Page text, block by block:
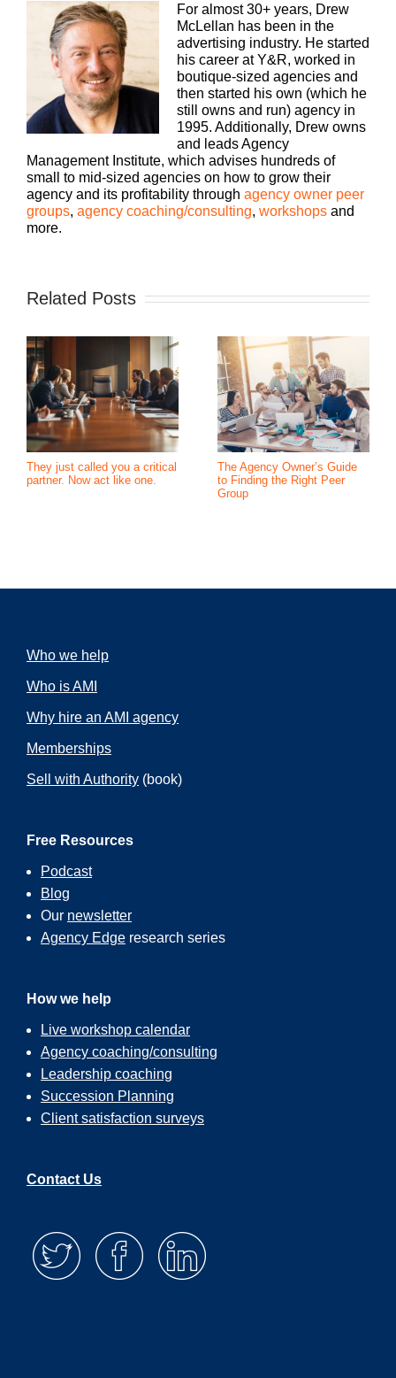
For almost 30+ years, Drew
McLellan has been in the
advertising industry. He started
his career at Y&R, worked in
boutique-sized agencies and
then started his own (which he
still owns and run) agency in
1995. Additionally, Drew owns
and leads Agency
Management Institute, which advises hundreds of
small to mid-sized agencies on how to grow their
agency and its profitability through agency owner peer
groups, agency coaching/consulting, workshops and
more.
Related Posts
They just called you a critical
partner. Now act like one.
The Agency Owner’s Guide
to Finding the Right Peer
Group
Who we help
Who is AMI
Why hire an AMI agency
Memberships
Sell with Authority (book)
Free Resources
Podcast
Blog
Our newsletter
Agency Edge research series
How we help
Live workshop calendar
Agency coaching/consulting
Leadership coaching
Succession Planning
Client satisfaction surveys
Contact Us